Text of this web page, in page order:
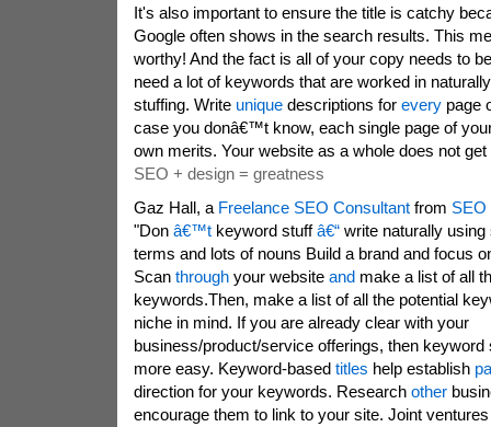
It's also important to ensure the title is catchy
Google often shows in the search results. This
worthy! And the fact is all of your copy needs to
need a lot of keywords that are worked in
stuffing. Write uniquedescriptions for everypage
case you donâ€™t know, each single page of
own merits. Your website as a whole does not
SEO + design = greatness
Gaz Hall, a Freelance SEO Consultantfrom SEO
"Don â€™tkeyword stuffâ€“write naturally using
terms and lots of nouns Build a brand and focus
Scan throughyour website andmake a list of all
keywords.Then, make a list of all the potential
niche in mind. If you are already clear with your
business/product/service offerings, then keyword
more easy. Keyword-based titles help establish
direction for your keywords. Research other
encourage them to link to your site. Joint